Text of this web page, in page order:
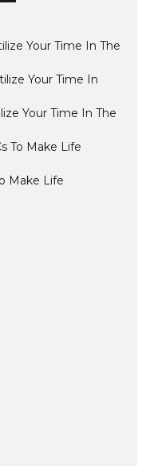
Your Time In The
Your Time In
Your Time In The
To Make Life
Make Life